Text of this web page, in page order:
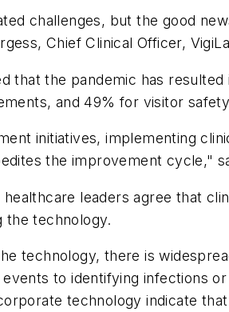
challenges, but the good
Chief Clinical Officer,
that the pandemic has
and 49% for visitor
initiatives, implementing
the improvement cycle,"
leaders agree that
the technology.
technology, there is
to identifying infections
technology indicate